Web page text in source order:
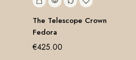
The Telescope Crown
Fedora
€425.00